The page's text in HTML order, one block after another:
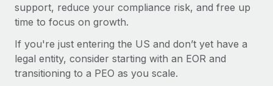
support, reduce your compliance risk, and free up
time to focus on growth.
If you're just entering the US and don’t yet have a
legal entity, consider starting with an EOR and
transitioning to a PEO as you scale.